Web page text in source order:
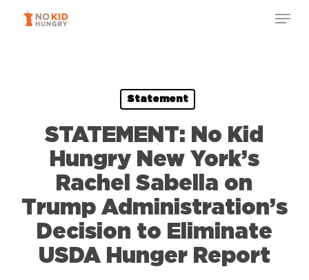
Menu
Statement
STATEMENT: No Kid
Hungry New York’s
Rachel Sabella on
Trump Administration’s
Decision to Eliminate
USDA Hunger Report